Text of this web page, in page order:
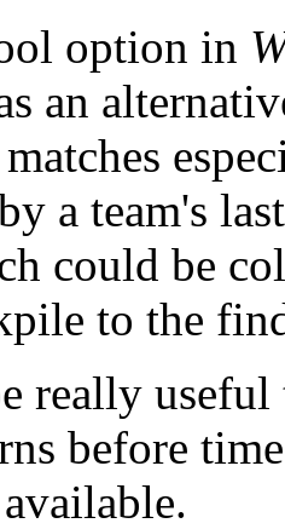
option in
an
a team's
could be
to the
really
before